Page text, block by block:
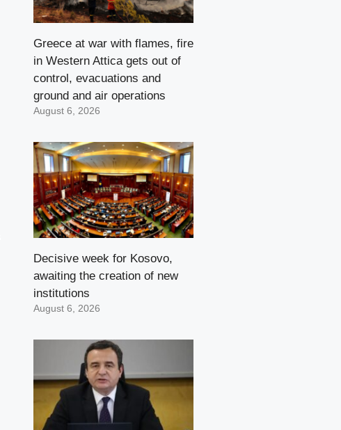
Greece at war with flames, fire
in Western Attica gets out of
control, evacuations and
ground and air operations
August 6, 2026
Decisive week for Kosovo,
awaiting the creation of new
institutions
August 6, 2026